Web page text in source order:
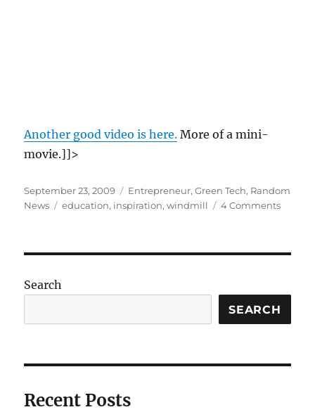
Another good video is here. More of a mini-
movie.]]>
Posted
on
September 23, 2009 Categories
Entrepreneur,Green Tech, Random
News
Tags
education, inspiration,windmill 4 Commentson
Search
SEARCH
Recent Posts